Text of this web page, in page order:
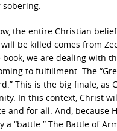
the entire Christian
will be killed comes from
we are dealing with
to fulfillment. The
This is the big finale, as
In this context, Christ
and for all. And, because
a “battle.” The Battle of